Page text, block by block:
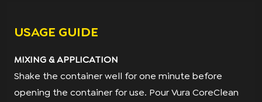
USAGE GUIDE
MIXING & APPLICATION
Shake the container well for one minute before
opening the container for use. Pour Vura CoreClean